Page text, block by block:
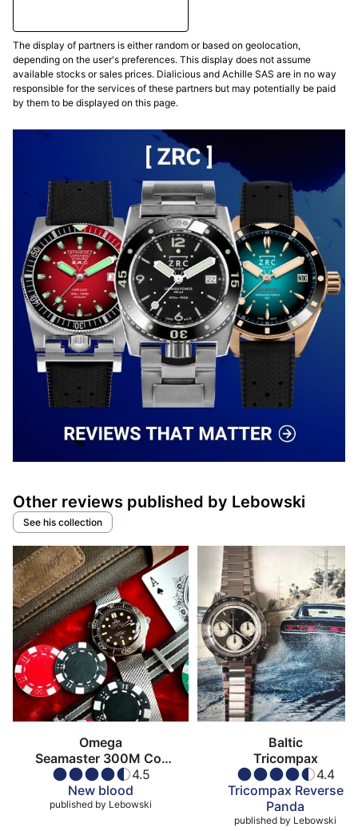
The display of partners is either random or based on geolocation,
depending on the user's preferences. This display does not assume
available stocks or sales prices. Dialicious and Achille SAS are in no way
responsible for the services of these partners but may potentially be paid
by them to be displayed on this page.
Other reviews published by Lebowski
See his collection
Omega
Seamaster 300M Co-
Axial Master
Chronometer
4.5
New blood
published by Lebowski
Baltic
Tricompax
4.4
Tricompax Reverse
Panda
published by Lebowski